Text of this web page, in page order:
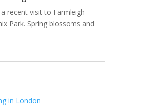
recent visit to Farmleigh
Park. Spring blossoms and